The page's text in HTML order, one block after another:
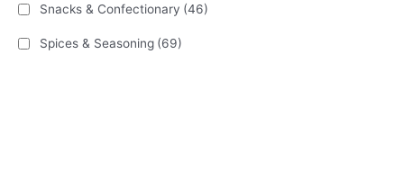
Snacks & Confectionary (46)
Spices & Seasoning (69)